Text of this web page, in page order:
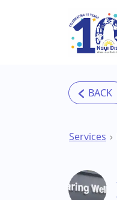
Skip to main content
Services